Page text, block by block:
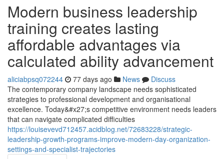
Modern business leadership
training creates lasting
affordable advantages via
calculated ability advancement
aliciabpsq072244 77 days ago News
Discuss
The contemporary company landscape needs sophisticated
strategies to professional development and organisational
excellence. Today&#x27;s competitive environment needs leaders
that can navigate complicated difficulties
https://louisevevd712457.acidblog.net/72683228/strategic-
leadership-growth-programs-improve-modern-day-organization-
settings-and-specialist-trajectories